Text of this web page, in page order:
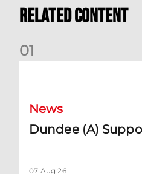
Related Content
01
News
Dundee (A)
07 Aug 26